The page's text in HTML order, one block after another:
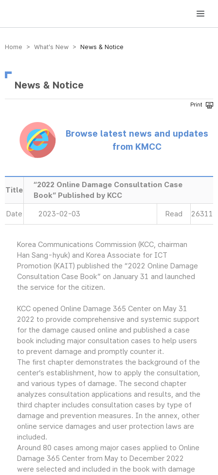
방송미디어통신위원회 Korea Media and Communications Commission
Home > What’s New > News & Notice
News & Notice
Browse latest news and updates
from KMCC
Title
“2022 Online Damage Consultation Case
Book” Published by KCC
Date 2023-02-03 Read 26311
Korea Communications Commission (KCC, chairman
Han Sang-hyuk) and Korea Associate for ICT
Promotion (KAIT) published the “2022 Online Damage
Consultation Case Book” on January 31 and launched
the service for the citizen.
KCC opened Online Damage 365 Center on May 31
2022 to provide comprehensive and systemic support
for the damage caused online and published a case
book including major consultation cases to help users
to prevent damage and promptly counter it.
The first chapter demonstrates the background of the
center’s establishment, how to apply the consultation,
and various types of damage. The second chapter
analyzes consultation applications and results, and the
third chapter includes consultation cases by type of
damage and prevention measures. In the annex, other
online service damages and user protection laws are
included.
Around 80 cases among major cases applied to Online
Damage 365 Center from May to December 2022
were selected and included in the book with damage